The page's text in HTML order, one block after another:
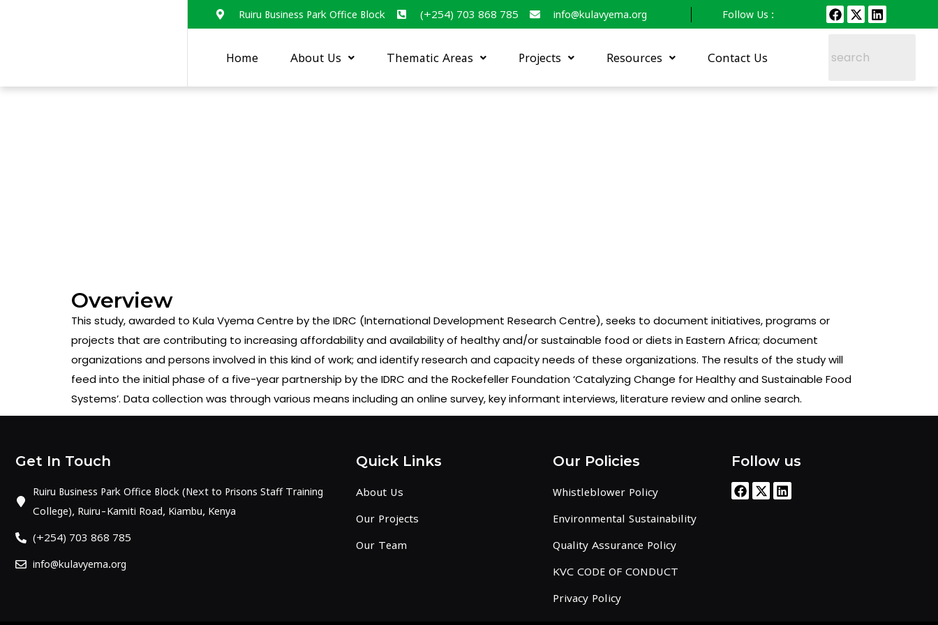
Ruiru Business Park Office Block (+254) 703 868 785 info@kulavyema.org Follow Us :
Home About Us Thematic Areas Projects Resources Contact Us
Overview
This study, awarded to Kula Vyema Centre by the IDRC (International Development Research Centre), seeks to document initiatives, programs or
projects that are contributing to increasing affordability and availability of healthy and/or sustainable food or diets in Eastern Africa; document
organizations and persons involved in this kind of work; and identify research and capacity needs of these organizations. The results of the study will
feed into the initial phase of a five-year partnership by the IDRC and the Rockefeller Foundation ‘Catalyzing Change for Healthy and Sustainable Food
Systems’. Data collection was through various means including an online survey, key informant interviews, literature review and online search.
Get In Touch
Ruiru Business Park Office Block (Next to Prisons Staff Training
College), Ruiru-Kamiti Road, Kiambu, Kenya
(+254) 703 868 785
info@kulavyema.org
Quick Links
About Us
Our Projects
Our Team
Our Policies
Whistleblower Policy
Environmental Sustainability
Quality Assurance Policy
KVC CODE OF CONDUCT
Privacy Policy
Follow us